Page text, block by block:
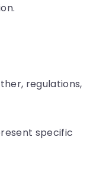
regulations,
specific